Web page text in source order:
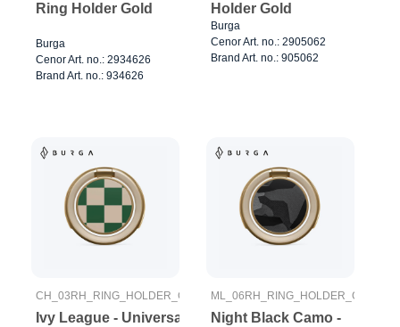
Ring Holder Gold
Burga
Cenor Art. no.: 2934626
Brand Art. no.: 934626
Holder Gold
Burga
Cenor Art. no.: 2905062
Brand Art. no.: 905062
CH_03RH_RING_HOLDER_GOLD
Ivy League - Universal
ML_06RH_RING_HOLDER_GOLD
Night Black Camo -